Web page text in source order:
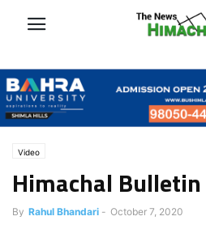
Video
Himachal
By Rahul Bhandari - October 7, 2020